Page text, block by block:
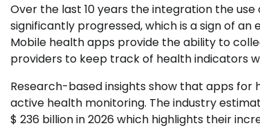
Over the last 10 years the integration the
significantly progressed, which is a sign of
Mobile health apps provide the ability to
providers to keep track of health indicators
Research-based insights show that apps
active health monitoring. The industry
$ 236 billion in 2026 which highlights their